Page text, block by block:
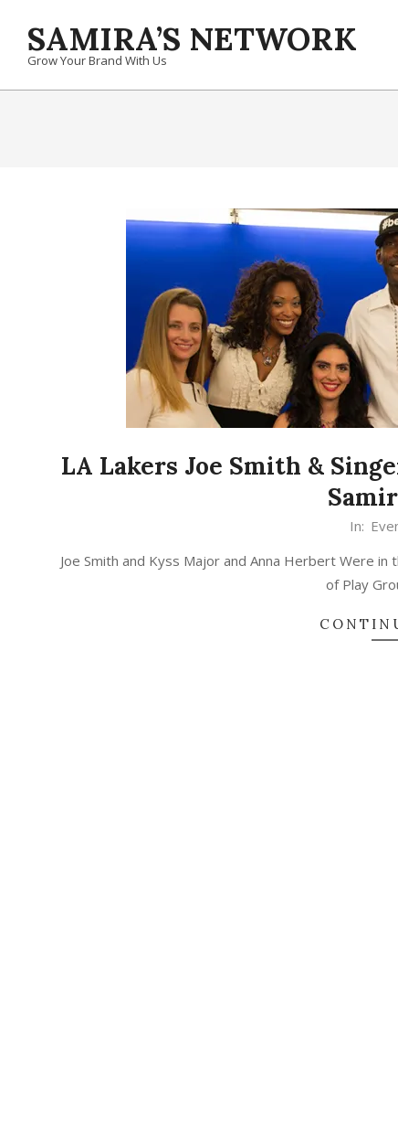
contentSAMIRA’S NETWORK
Grow Your Brand With Us
LA Lakers Joe Smith &
In:
Joe Smith and Kyss Major and Anna Herbert Were
of Play